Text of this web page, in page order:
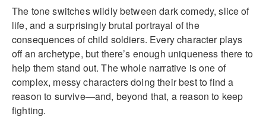
The tone switches wildly between dark comedy, slice of
life, and a surprisingly brutal portrayal of the
consequences of child soldiers. Every character plays
off an archetype, but there’s enough uniqueness there to
help them stand out. The whole narrative is one of
complex, messy characters doing their best to find a
reason to survive—and, beyond that, a reason to keep
fighting.